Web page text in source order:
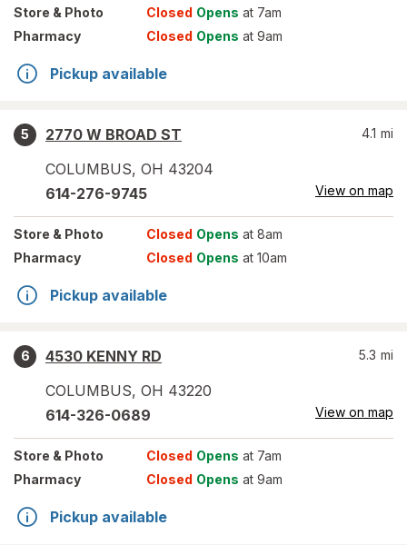
Store & Photo Closed Opens at 7am
Pharmacy
Closed Opens at 9am
Pickup available
5
2770 W BROAD ST
COLUMBUS, OH 43204
4.1 mi
614-276-9745 View on map
Store & Photo Closed Opens at 8am
Pharmacy
Closed Opens at 10am
Pickup available
6
4530 KENNY RD
COLUMBUS, OH 43220
5.3 mi
614-326-0689 View on map
Store & Photo Closed Opens at 7am
Pharmacy
Closed Opens at 9am
Pickup available